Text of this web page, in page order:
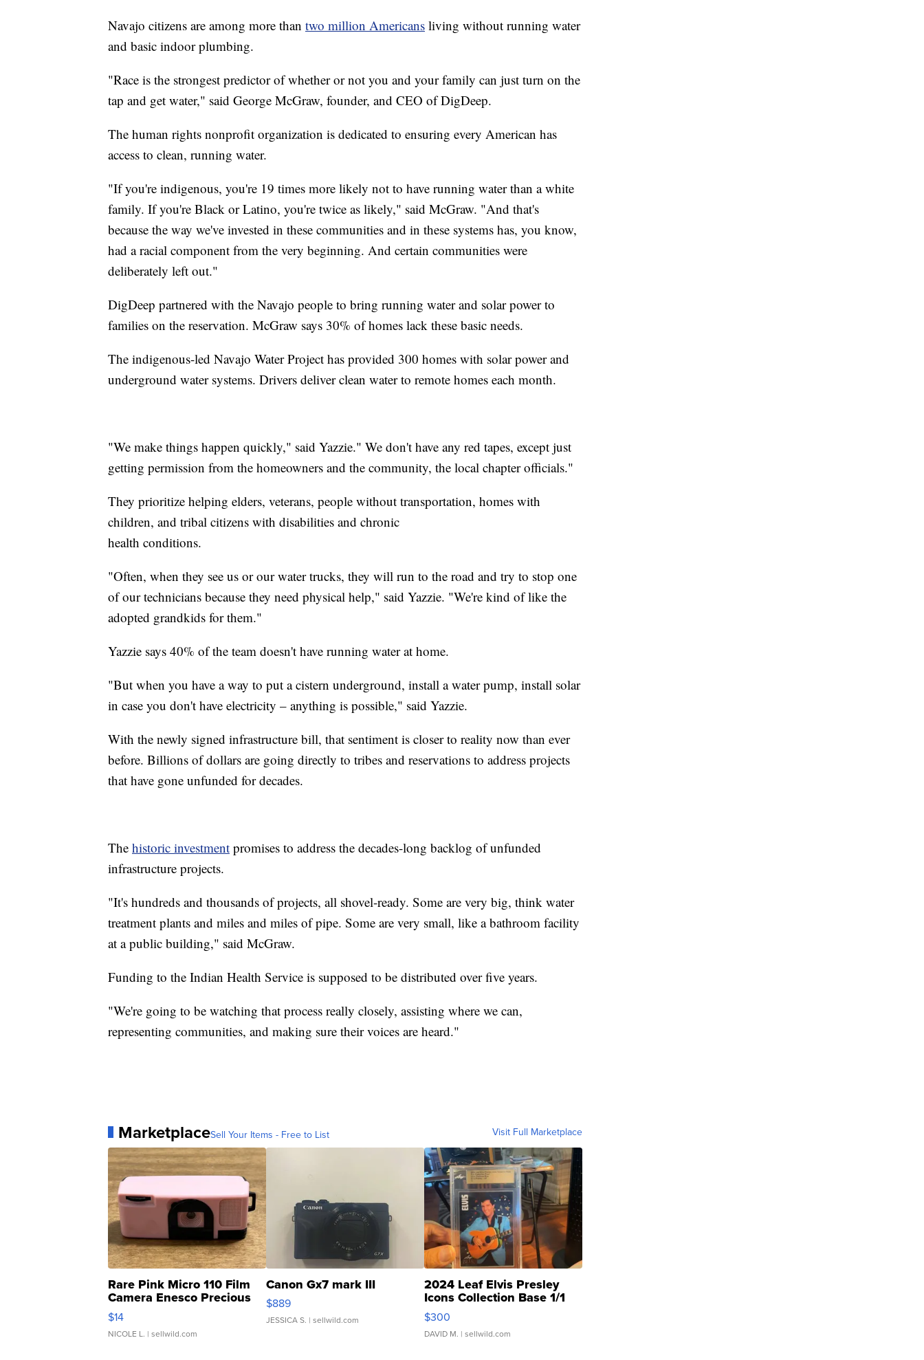
Navajo citizens are among more than two million Americans living without running water
and basic indoor plumbing.
"Race is the strongest predictor of whether or not you and your family can just turn on the
tap and get water," said George McGraw, founder, and CEO of DigDeep.
The human rights nonprofit organization is dedicated to ensuring every American has
access to clean, running water.
"If you're indigenous, you're 19 times more likely not to have running water than a white
family. If you're Black or Latino, you're twice as likely," said McGraw. "And that's
because the way we've invested in these communities and in these systems has, you know,
had a racial component from the very beginning. And certain communities were
deliberately left out."
DigDeep partnered with the Navajo people to bring running water and solar power to
families on the reservation. McGraw says 30% of homes lack these basic needs.
The indigenous-led Navajo Water Project has provided 300 homes with solar power and
underground water systems. Drivers deliver clean water to remote homes each month.
"We make things happen quickly," said Yazzie." We don't have any red tapes, except just
getting permission from the homeowners and the community, the local chapter officials."
They prioritize helping elders, veterans, people without transportation, homes with
children, and tribal citizens with disabilities and chronic
health conditions.
"Often, when they see us or our water trucks, they will run to the road and try to stop one
of our technicians because they need physical help," said Yazzie. "We're kind of like the
adopted grandkids for them."
Yazzie says 40% of the team doesn't have running water at home.
"But when you have a way to put a cistern underground, install a water pump, install solar
in case you don't have electricity – anything is possible," said Yazzie.
With the newly signed infrastructure bill, that sentiment is closer to reality now than ever
before. Billions of dollars are going directly to tribes and reservations to address projects
that have gone unfunded for decades.
The historic investment promises to address the decades-long backlog of unfunded
infrastructure projects.
"It's hundreds and thousands of projects, all shovel-ready. Some are very big, think water
treatment plants and miles and miles of pipe. Some are very small, like a bathroom facility
at a public building," said McGraw.
Funding to the Indian Health Service is supposed to be distributed over five years.
"We're going to be watching that process really closely, assisting where we can,
representing communities, and making sure their voices are heard."
MarketplaceSell Your Items - Free to List Visit Full Marketplace
Rare Pink Micro 110 Film
Camera Enesco Precious
Moments TD4
$14
NICOLE L. | sellwild.com
Canon Gx7 mark III
$889
JESSICA S. | sellwild.com
2024 Leaf Elvis Presley
Icons Collection Base 1/1
SSP Clear ...
$300
DAVID M. | sellwild.com